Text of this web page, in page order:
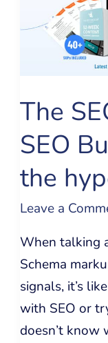
The
SEO
the
Leave a
When talking
Schema
signals, it’s
with SEO or
doesn’t know
SEO
it
worth
the
hype?